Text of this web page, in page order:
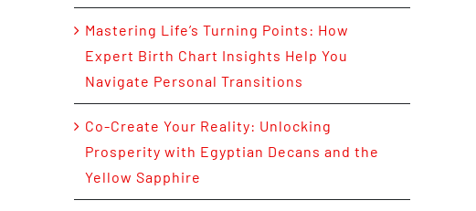
Mastering Life’s Turning Points: How
Expert Birth Chart Insights Help You
Navigate Personal Transitions
Co-Create Your Reality: Unlocking
Prosperity with Egyptian Decans and the
Yellow Sapphire